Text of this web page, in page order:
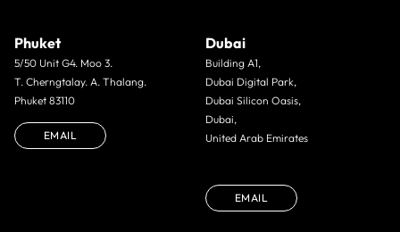
Phuket
5/50 Unit G4. Moo 3.
T. Cherngtalay. A. Thalang.
Phuket 83110
EMAIL
Dubai
Building A1,
Dubai Digital Park,
Dubai Silicon Oasis,
Dubai,
United Arab Emirates
EMAIL